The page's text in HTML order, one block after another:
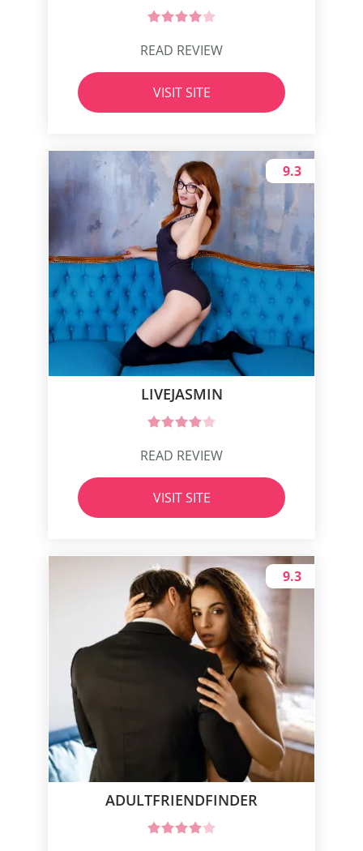
READ REVIEW
VISIT SITE
LIVEJASMIN
9.3
READ REVIEW
VISIT SITE
ADULTFRIENDFINDER
9.3